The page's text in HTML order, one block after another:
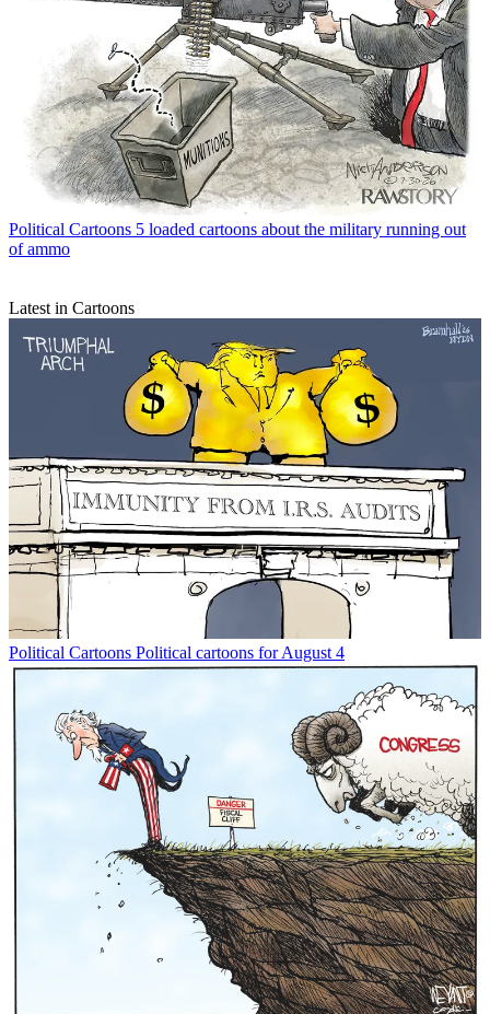
Political Cartoons 5 loaded cartoons about the military running out
of ammo
Latest in Cartoons
Political Cartoons Political cartoons for August 4